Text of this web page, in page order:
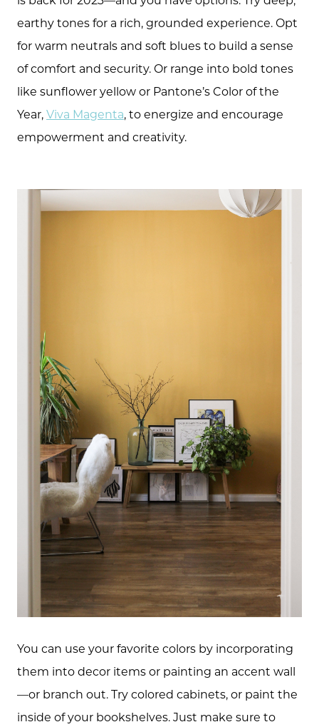
Meet the Team
Client Success Stories
Schedule A Call
Read our Blog
earthy tones for a rich, grounded experience. Opt
for warm neutrals and soft blues to build a sense
of comfort and security. Or range into bold tones
like sunflower yellow or Pantone’s Color of the
Year,Viva Magenta, to energize and encourage
empowerment and creativity.
You can use your favorite colors by incorporating
them into decor items or painting an accent wall
—or branch out. Try colored cabinets, or paint the
inside of your bookshelves. Just make sure to